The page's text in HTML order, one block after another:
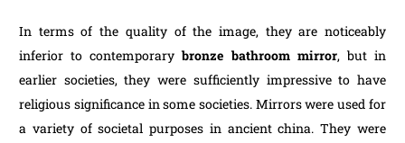
In terms of the quality of the image, they are noticeably
inferior to contemporarybronze bathroom mirror, but in
earlier societies, they were sufficiently impressive to have
religious significance in some societies. Mirrors were used for
a variety of societal purposes in ancient china. They were